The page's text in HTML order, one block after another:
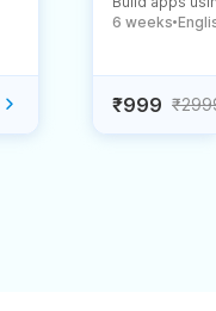
6 weeks ●
₹999